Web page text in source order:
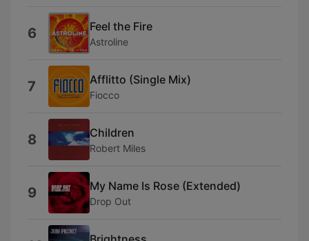
6 Feel the Fire
Astroline
7 Afflitto (Single Mix)
Fiocco
8 Children
Robert Miles
9 My Name Is Rose (Extended)
Drop Out